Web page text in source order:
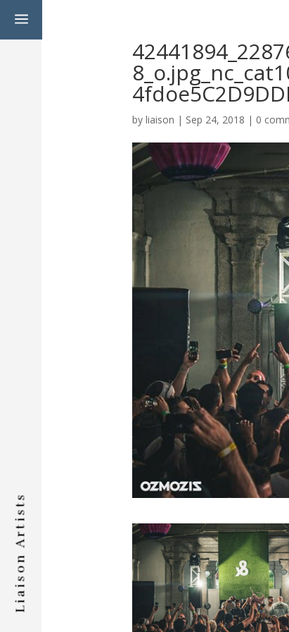
a
Liaison Artists
byliaison | Sep 24, 2018 | 0